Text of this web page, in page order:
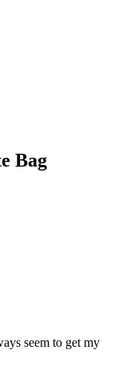
Bag
seem to get my